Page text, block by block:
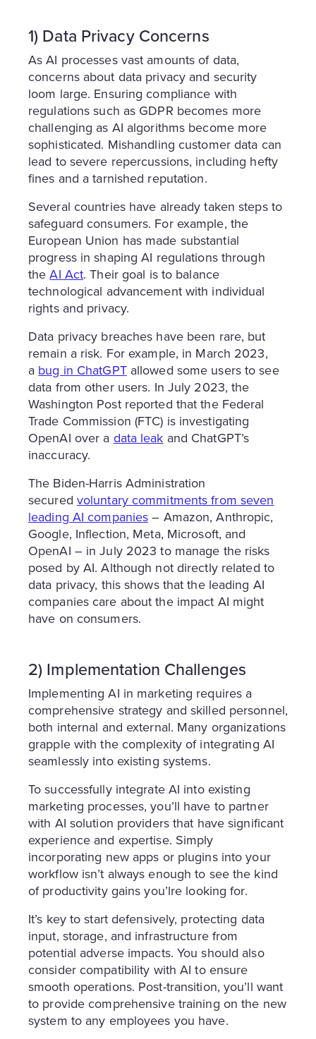
1) Data Privacy Concerns
As AI processes vast amounts of data,
concerns about data privacy and security
loom large. Ensuring compliance with
regulations such as GDPR becomes more
challenging as AI algorithms become more
sophisticated. Mishandling customer data can
lead to severe repercussions, including hefty
fines and a tarnished reputation.
Several countries have already taken steps to
safeguard consumers. For example, the
European Union has made substantial
progress in shaping AI regulations through
theAI Act. Their goal is to balance
technological advancement with individual
rights and privacy.
Data privacy breaches have been rare, but
remain a risk. For example, in March 2023,
abug in ChatGPTallowed some users to see
data from other users. In July 2023, the
Washington Post reported that the Federal
Trade Commission (FTC) is investigating
OpenAI over adata leakand ChatGPT’s
inaccuracy.
The Biden-Harris Administration
securedvoluntary commitments from seven
leading AI companies– Amazon, Anthropic,
Google, Inflection, Meta, Microsoft, and
OpenAI – in July 2023 to manage the risks
posed by AI. Although not directly related to
data privacy, this shows that the leading AI
companies care about the impact AI might
have on consumers.
2) Implementation Challenges
Implementing AI in marketing requires a
comprehensive strategy and skilled personnel,
both internal and external. Many organizations
grapple with the complexity of integrating AI
seamlessly into existing systems.
To successfully integrate AI into existing
marketing processes, you’ll have to partner
with AI solution providers that have significant
experience and expertise. Simply
incorporating new apps or plugins into your
workflow isn’t always enough to see the kind
of productivity gains you’lre looking for.
It’s key to start defensively, protecting data
input, storage, and infrastructure from
potential adverse impacts. You should also
consider compatibility with AI to ensure
smooth operations. Post-transition, you’ll want
to provide comprehensive training on the new
system to any employees you have.